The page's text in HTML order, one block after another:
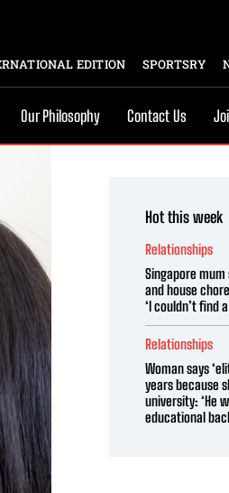
EDITION SPORTSRY
Our Philosophy Contact Us
Hot this week
Relationships
Singapore
and house
‘I couldn’t find
Relationships
Woman says
years because
university: ‘He
educational